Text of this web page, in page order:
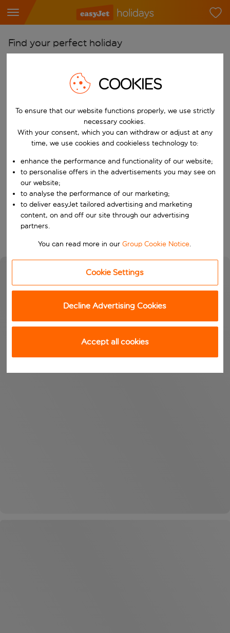
Find your perfect holiday
Start typing for autocomplete. When autocomplete results are
Pick your airports
Start typing for autocomplete. When autocomplete results are
Find destinations
Choose a departure date and return date.
When
Who
Search
COOKIES
To ensure that our website functions properly, we use strictly
necessary cookies.
With your consent, which you can withdraw or adjust at any
time, we use cookies and cookieless technology to:
enhance the performance and functionality of our website;
to personalise offers in the advertisements you may see on
our website;
to analyse the performance of our marketing;
to deliver easyJet tailored advertising and marketing
content, on and off our site through our advertising
partners.
You can read more in ourGroup Cookie Notice.
Cookie Settings
Decline Advertising Cookies
Accept all cookies